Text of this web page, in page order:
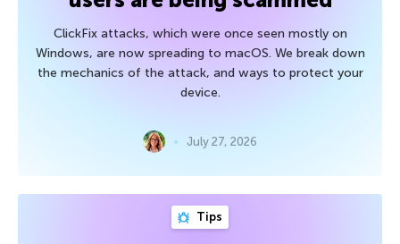
ClickFix attacks, which were once seen mostly on
Windows, are now spreading to macOS. We break down
the mechanics of the attack, and ways to protect your
device.
July 27, 2026
Tips